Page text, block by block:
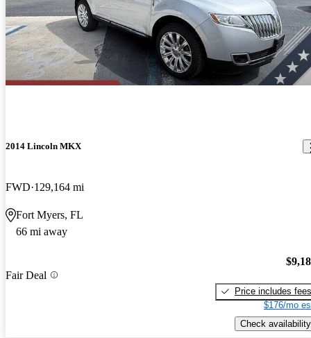
2014 Lincoln MKX
FWD 129,164 mi
Fort Myers, FL
66 mi away
Fair Deal
Price includes fees
$176/mo
Check availability